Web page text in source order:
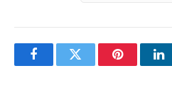
FacebookTwitter Pinterest